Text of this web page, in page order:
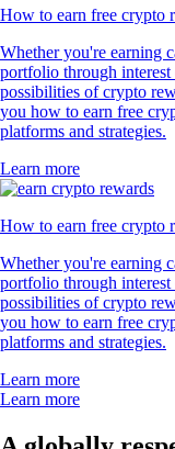
How to earn free crypto
Whether you're earning
portfolio through
possibilities of crypto
you how to earn free
platforms and strategies.
Learn more
How to earn free crypto
Whether you're earning
portfolio through
possibilities of crypto
you how to earn free
platforms and strategies.
Learn more
Learn more